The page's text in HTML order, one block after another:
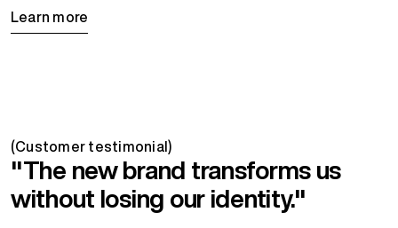
Learn more
(Customer testimonial)
"The new brand transforms us
without losing our identity."